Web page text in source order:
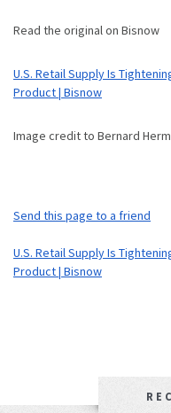
Read the original on Bisnow
U.S. Retail Supply Is
Product | Bisnow
Image credit to Bernard
Send this page to a friend
U.S. Retail Supply Is
Product | Bisnow